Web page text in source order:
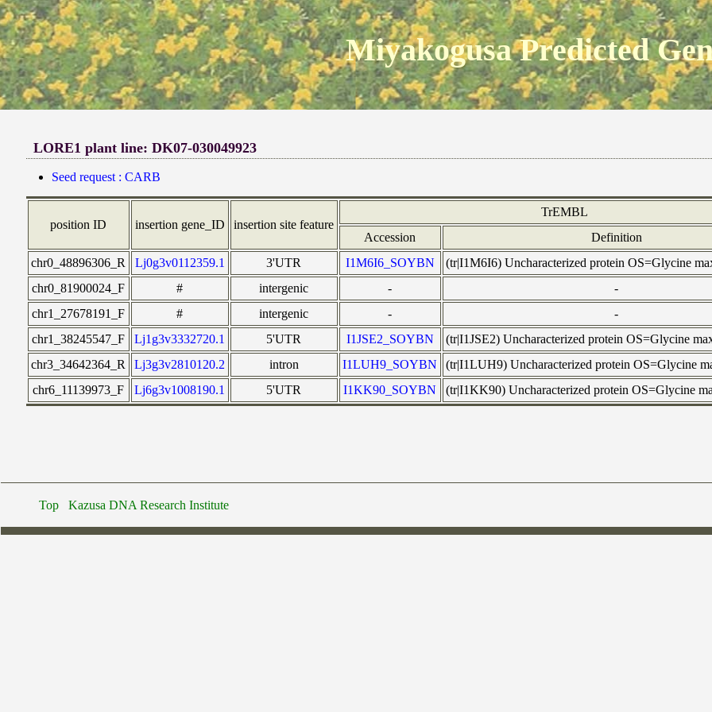
Miyakogusa Predicted
LORE1 plant line: DK07-030049923
Seed request : CARB
position ID insertion gene_ID insertion site feature
TrEMBL
Accession
Definition
chr0_48896306_R
Lj0g3v0112359.1 3'UTR I1M6I6_SOYBN
(tr|I1M6I6) Uncharacterized protein OS=Glycine
chr0_81900024_F
# intergenic -
-
chr1_27678191_F
# intergenic -
-
chr1_38245547_F
Lj1g3v3332720.1 5'UTR I1JSE2_SOYBN
(tr|I1JSE2) Uncharacterized protein OS=Glycine
chr3_34642364_R
Lj3g3v2810120.2 intron I1LUH9_SOYBN
(tr|I1LUH9) Uncharacterized protein OS=Glycine
chr6_11139973_F
Lj6g3v1008190.1 5'UTR I1KK90_SOYBN (tr|I1KK90) Uncharacterized protein OS=Glycine
Top Kazusa DNA Research Institute